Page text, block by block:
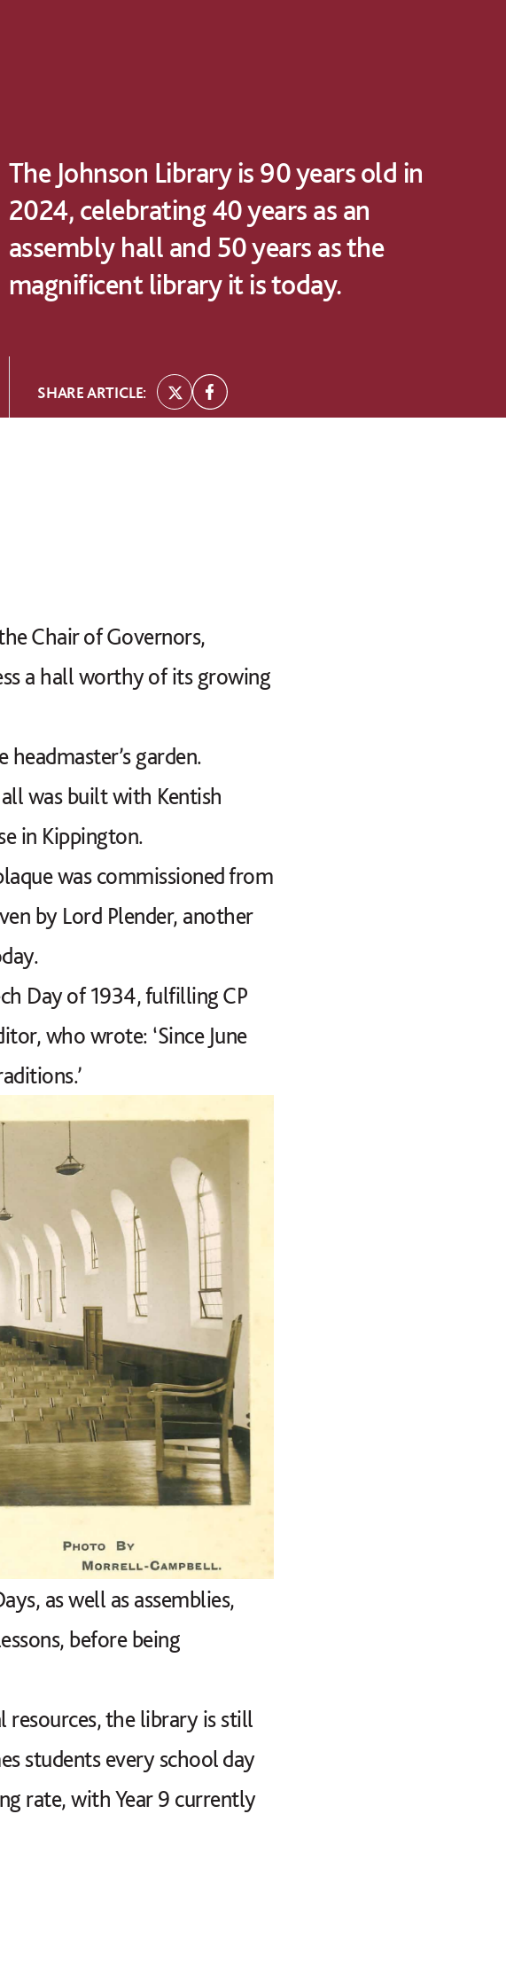
The Johnson Library is 90 years old in
2024, celebrating 40 years as an
assembly hall and 50 years as the
magnificent library it is today.
SHARE ARTICLE:
Chair of Governors,
a hall worthy of its growing
garden.
was built with Kentish
in Kippington.
was commissioned from
by Lord Plender, another
Day of 1934, fulfilling CP
who wrote: ‘Since June
as well as assemblies,
before being
the library is still
students every school day
rate, with Year 9 currently